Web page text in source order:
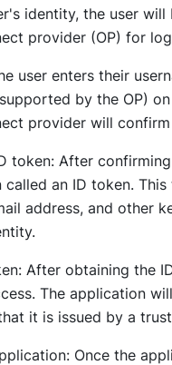
identity, the user
provider (OP) for
user enters their
by the OP)
provider will
token: After
called an ID token.
address, and other
After obtaining the
The application
it is issued by a
Once the